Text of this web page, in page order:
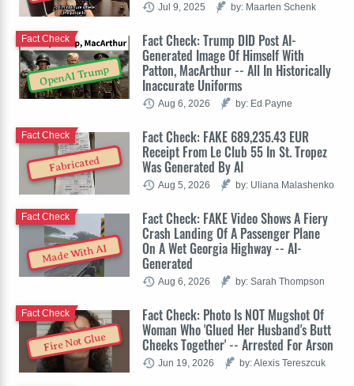
Jul 9, 2025 by: Maarten Schenk
OpenAI Trump
Fact Check: Trump DID Post AI-
Generated Image Of Himself With
Patton, MacArthur -- All In Historically
Inaccurate Uniforms
Fact Check
Aug 6, 2026 by: Ed Payne
Fabricated
Fact Check: FAKE 689,235.43 EUR
Receipt From Le Club 55 In St. Tropez
Was Generated By AI
Fact Check
Aug 5, 2026 by: Uliana Malashenko
Made With AI
Fact Check: FAKE Video Shows A Fiery
Crash Landing Of A Passenger Plane
On A Wet Georgia Highway -- AI-
Generated
Fact Check
Aug 6, 2026 by: Sarah Thompson
Fire Not Glue
Fact Check: Photo Is NOT Mugshot Of
Woman Who 'Glued Her Husband's Butt
Cheeks Together' -- Arrested For Arson
Fact Check
Jun 19, 2026 by: Alexis Tereszcuk